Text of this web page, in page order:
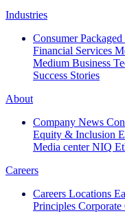
Industries
Consumer
Financial Services
Medium Business
Success Stories
About
Company News
Equity & Inclusion
Media center NIQ
Careers
Careers Locations
Principles Corporate